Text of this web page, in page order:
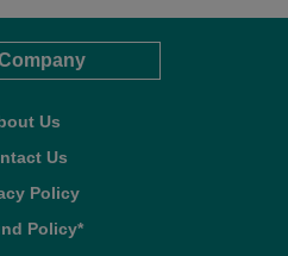
Us
Us
Policy
Policy*